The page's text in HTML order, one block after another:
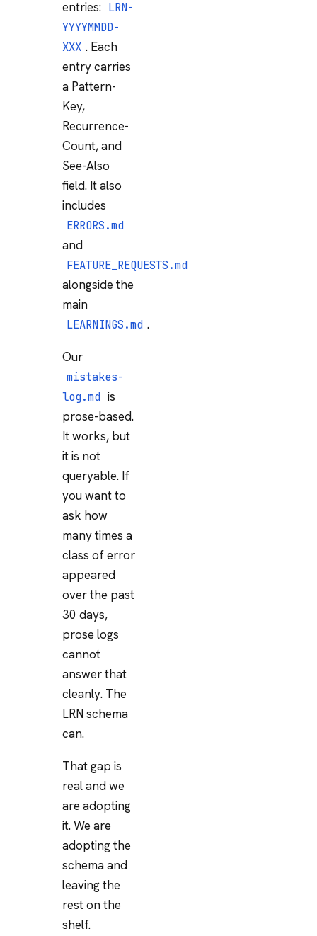
entries: LRN-
YYYYMMDD-
XXX . Each
entry carries
a Pattern-
Key,
Recurrence-
Count, and
See-Also
field. It also
includes
ERRORS.md
and
FEATURE_REQUESTS.md
alongside the
main
LEARNINGS.md .
Our
mistakes-
log.md is
prose-based.
It works, but
it is not
queryable. If
you want to
ask how
many times a
class of error
appeared
over the past
30 days,
prose logs
cannot
answer that
cleanly. The
LRN schema
can.
That gap is
real and we
are adopting
it. We are
adopting the
schema and
leaving the
rest on the
shelf.